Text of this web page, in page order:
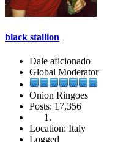
black stallion
Dale aficionado
Global Moderator
Onion Ringoes
Posts: 17,356
Location: Italy
Logged